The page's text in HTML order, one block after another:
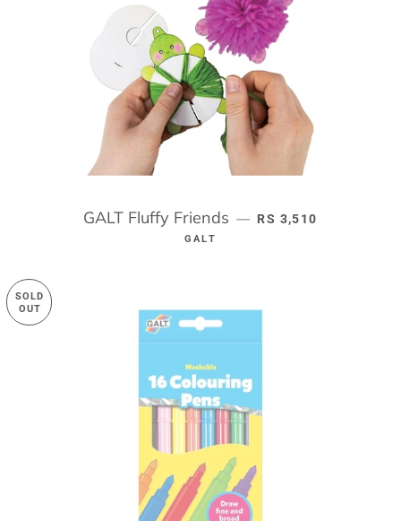
GALT Fluffy Friends — REGULAR PRICE
RS 3,510
GALT
SOLD
OUT